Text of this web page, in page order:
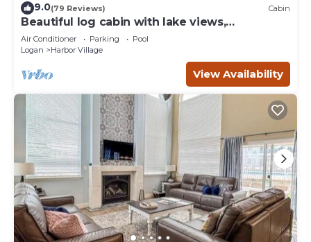
9.0(79 Reviews) Cabin
Beautiful log cabin with lake views,
wraparound deck, & foosball
Air Conditioner Parking
Pool
Logan
Harbor Village
View Availability